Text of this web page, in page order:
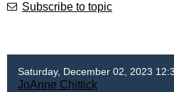
Subscribe to topic
Saturday, December 02, 2023
JoAnne Chittick